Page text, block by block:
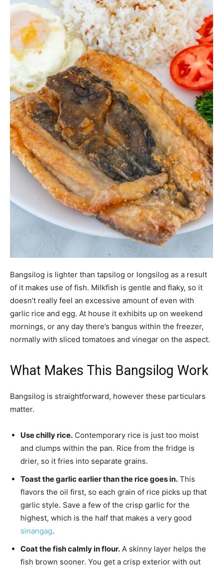
Bangsilog is lighter than tapsilog or longsilog as a result
of it makes use of fish. Milkfish is gentle and flaky, so it
doesn’t really feel an excessive amount of even with
garlic rice and egg. At house it exhibits up on weekend
mornings, or any day there’s bangus within the freezer,
normally with sliced tomatoes and vinegar on the aspect.
What Makes This Bangsilog Work
Bangsilog is straightforward, however these particulars
matter.
Use chilly rice. Contemporary rice is just too moist
and clumps within the pan. Rice from the fridge is
drier, so it fries into separate grains.
Toast the garlic earlier than the rice goes in. This
flavors the oil first, so each grain of rice picks up that
garlic style. Save a few of the crisp garlic for the
highest, which is the half that makes a very good
sinangag.
Coat the fish calmly in flour. A skinny layer helps the
fish brown sooner. You get a crisp exterior with out